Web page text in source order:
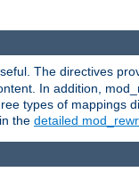
The directives
In addition,
types of mappings
the detailed